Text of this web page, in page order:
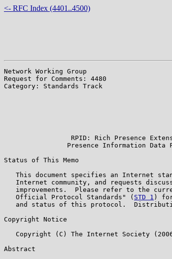
<- RFC Index (4401..4500)
Network Working Group
Request for Comments: 4480
Category: Standards Track
RPID: Rich Presence
Presence Information Data
Status of This Memo
This document specifies an Internet
Internet community, and requests
improvements.  Please refer to the
   Official Protocol Standards" (
STD 1 )
and status of this protocol.
Copyright Notice
Copyright (C) The Internet Society
Abstract